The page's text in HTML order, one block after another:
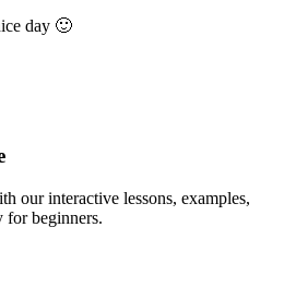
day 🙂
our interactive lessons, examples,
for beginners.